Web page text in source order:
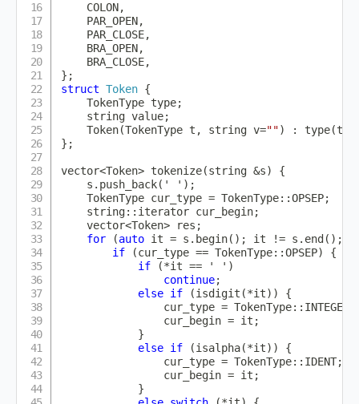
    COLON
,
    PAR_OPEN
,
    PAR_CLOSE
,
    BRA_OPEN
,
    BRA_CLOSE
,
} ;
struct Token {
    TokenType type
;
    string value
;
Token(TokenType t , string v="") : type(t
} ;
vector<Token> tokenize(string &s)
{
    s
. push_back( ' ' ) ;
    TokenType cur_type
= TokenType::OPSEP;
    string
:: iterator cur_begin;
    vector
<Token> res ;
for
(auto it = s . begin( ) ; it != s . end ( ) ;
if
(cur_type == TokenType::OPSEP)
{
if
(*it == ' ' )
continue;
else if (isdigit (*it) )
{
                cur_type
= TokenType:: INTEGER
                cur_begin
= it ;
}
else if (isalpha(*it) )
{
                cur_type
= TokenType:: IDENT;
                cur_begin
= it ;
}